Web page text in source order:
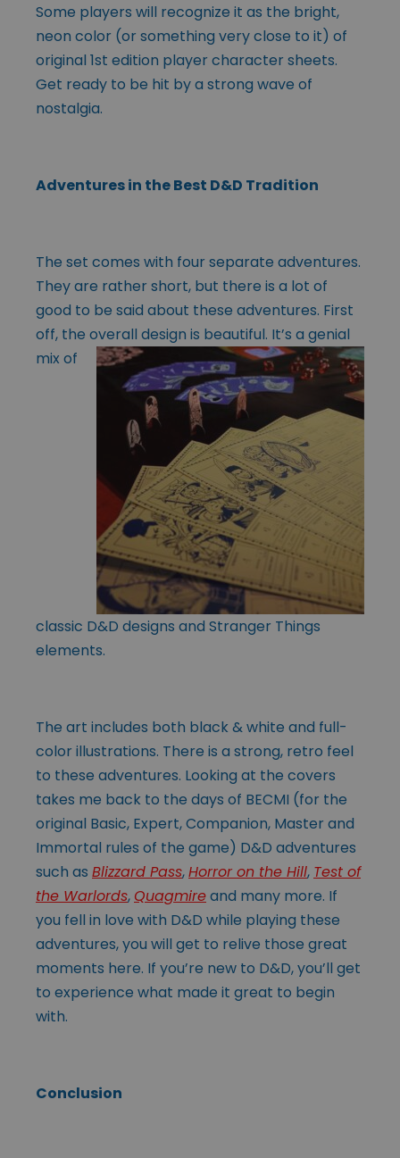
Some players will recognize it as the bright,
neon color (or something very close to it) of
original 1st edition player character sheets.
Get ready to be hit by a strong wave of
nostalgia.
Adventures in the Best D&D Tradition
The set comes with four separate adventures.
They are rather short, but there is a lot of
good to be said about these adventures. First
off, the overall design is beautiful. It’s a genial
mix of
classic D&D designs and Stranger Things
elements.
The art includes both black & white and full-
color illustrations. There is a strong, retro feel
to these adventures. Looking at the covers
takes me back to the days of BECMI (for the
original Basic, Expert, Companion, Master and
Immortal rules of the game) D&D adventures
such as Blizzard Pass,Horror on the Hill, Test of
the Warlords, Quagmireand many more. If
you fell in love with D&D while playing these
adventures, you will get to relive those great
moments here. If you’re new to D&D, you’ll get
to experience what made it great to begin
with.
Conclusion